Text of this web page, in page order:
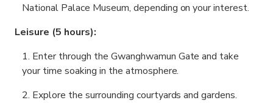
National Palace Museum, depending on your interest.
Leisure (5 hours):
Enter through the Gwanghwamun Gate and take
your time soaking in the atmosphere.
Explore the surrounding courtyards and gardens.